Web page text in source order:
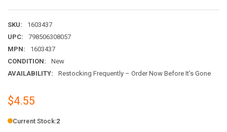
SKU:
1603437
UPC:
798506308057
MPN:
1603437
CONDITION:
New
AVAILABILITY:
Restocking Frequently – Order Now Before It’s Gone
$4.55
Current Stock:2